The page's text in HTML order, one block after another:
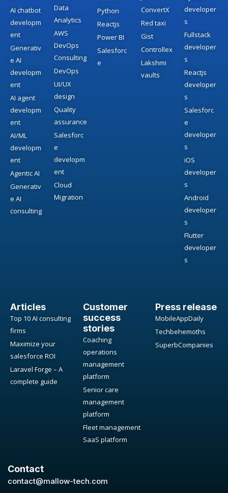
AI chatbot
developm
ent
Generativ
e AI
developm
ent
AI agent
developm
ent
AI/ML
developm
ent
Agentic AI
Generativ
e AI
consulting
Data
Analytics
AWS
DevOps
Consulting
DevOps
UI/UX
design
Quality
assurance
Salesforc
e
developm
ent
Cloud
Migration
Python
Reactjs
Power BI
Salesforc
e
ConvertX
Red taxi
Gist
Controllex
Lakshmi
vaults
developer
s
Fullstack
developer
s
Reactjs
developer
s
Salesforc
e
developer
s
iOS
developer
s
Android
developer
s
Flutter
developer
s
Articles
Top 10 AI consulting
firms
Maximize your
salesforce ROI
Laravel Forge – A
complete guide
Customer
success
stories
Coaching
operations
management
platform
Senior care
management
platform
Fleet management
SaaS platform
Press release
MobileAppDaily
Techbehemoths
SuperbCompanies
Contact
contact@mallow-tech.com